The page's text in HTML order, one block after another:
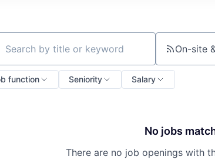
by title or keyword On-site
function Seniority Salary
No jobs
There are no job openings with